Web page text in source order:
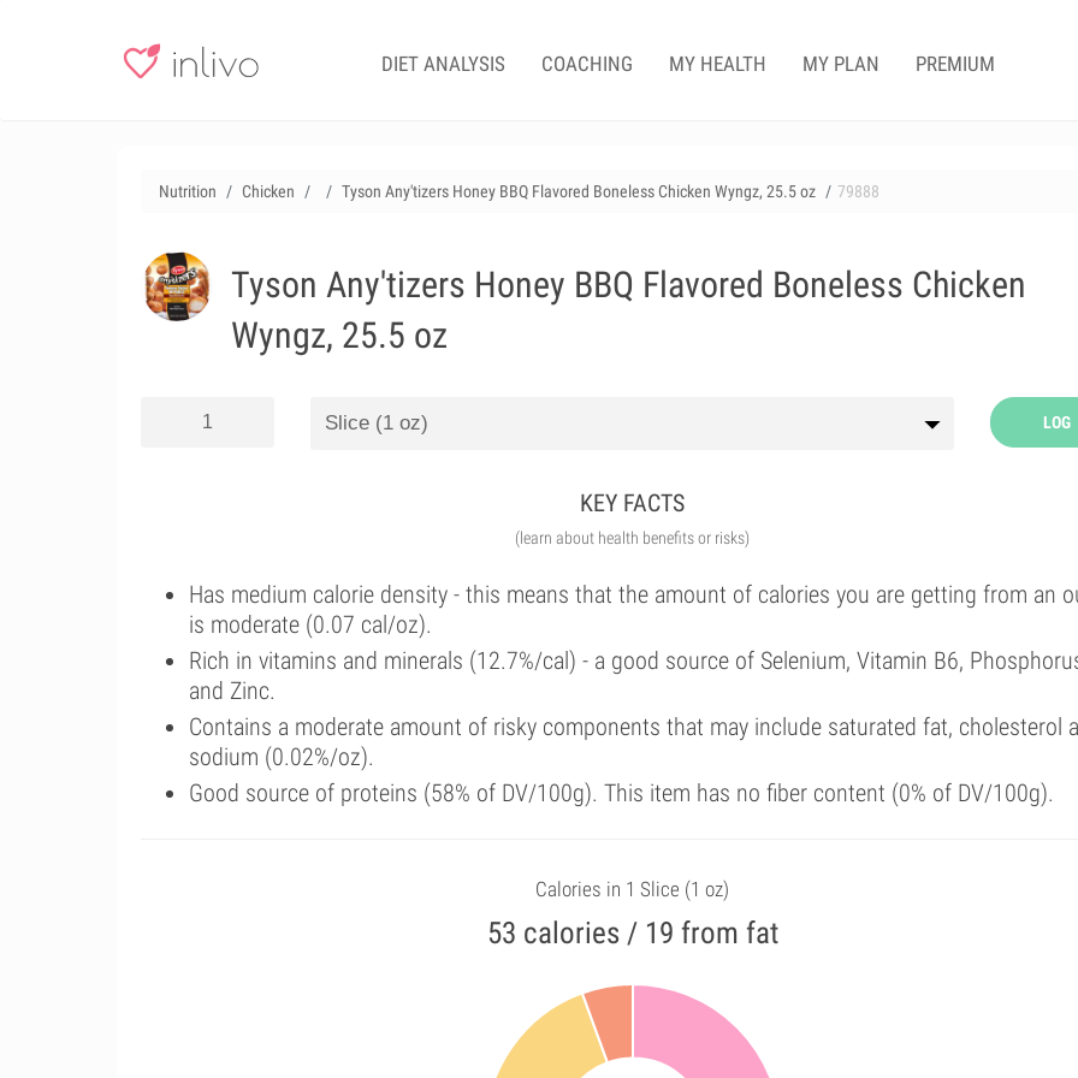
DIET ANALYSIS COACHING MY HEALTH MY PLAN PREMIUM
Nutrition Chicken Tyson Any'tizers Honey BBQ Flavored Boneless Chicken Wyngz, 25.5 oz 79888
Tyson Any'tizers Honey BBQ Flavored Boneless Chicken
Wyngz, 25.5 oz
LOG
KEY FACTS
(learn about health benefits or risks)
Has medium calorie density - this means that the amount of calories you are getting from an
is moderate (0.07 cal/oz).
Rich in vitamins and minerals (12.7%/cal) - a good source of Selenium, Vitamin B6,
and Zinc.
Contains a moderate amount of risky components that may include saturated fat, cholesterol
sodium (0.02%/oz).
Good source of proteins (58% of DV/100g). This item has no fiber content (0% of DV/100g).
Calories in 1 Slice (1 oz)
53 calories / 19 from fat